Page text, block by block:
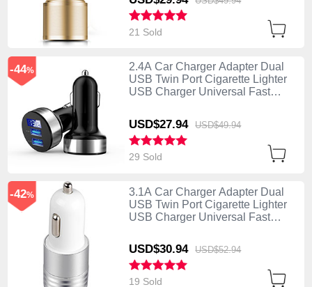
21 Sold
2.4A Car Charger Adapter Dual
USB Twin Port Cigarette Lighter
USB Charger Universal Fast
USD$27.94 USD$49.94
-44%
29 Sold
3.1A Car Charger Adapter Dual
USB Twin Port Cigarette Lighter
USB Charger Universal Fast
USD$30.94 USD$52.94
-42%
19 Sold